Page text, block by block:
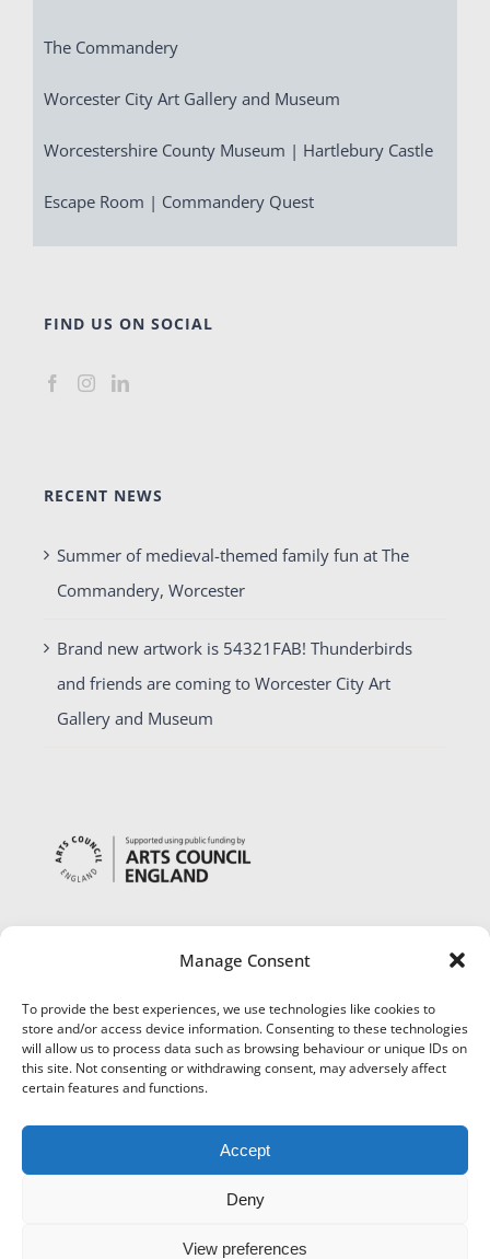
Manage Consent
To provide the best experiences, we use technologies like cookies to
store and/or access device information. Consenting to these technologies
will allow us to process data such as browsing behaviour or unique IDs on
this site. Not consenting or withdrawing consent, may adversely affect
certain features and functions.
Accept
Deny
View preferences
The Commandery
Worcester City Art Gallery and Museum
Worcestershire County Museum | Hartlebury Castle
Escape Room | Commandery Quest
FIND US ON SOCIAL
RECENT NEWS
Summer of medieval-themed family fun at The
Commandery, Worcester
Brand new artwork is 54321FAB! Thunderbirds
and friends are coming to Worcester City Art
Gallery and Museum
Museums Worcestershire |Accessibility